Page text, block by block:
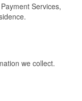
Services,
we collect.